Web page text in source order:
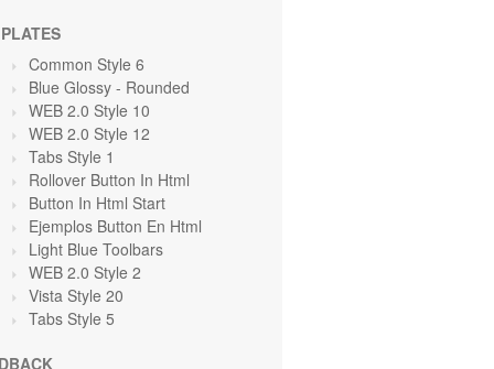
Common Style 6
Blue Glossy - Rounded
WEB 2.0 Style 10
WEB 2.0 Style 12
Tabs Style 1
Rollover Button In Html
Button In Html Start
Ejemplos Button En Html
Light Blue Toolbars
WEB 2.0 Style 2
Vista Style 20
Tabs Style 5